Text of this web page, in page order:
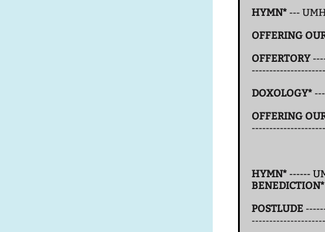
HYMN* ---
OFFERING
OFFERTORY
DOXOLOGY*
OFFERING
HYMN* ------
BENEDICTION*
POSTLUDE